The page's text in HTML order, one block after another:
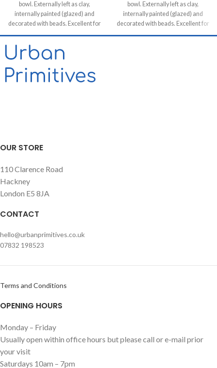
bowl. Externally left as clay,
internally painted (glazed) and
decorated with beads. Excellent for
serving snacks, mezes and tapas.
bowl. Externally left as clay,
internally painted (glazed) and
decorated with beads. Excellent for
serving snacks, mezes and tapas.
OUR STORE
110 Clarence Road
Hackney
London E5 8JA
CONTACT
hello@urbanprimitives.co.uk
07832 198523
Terms and Conditions
OPENING HOURS
Monday – Friday
Usually open within office hours but please call or e-mail prior
your visit
Saturdays 10am – 7pm